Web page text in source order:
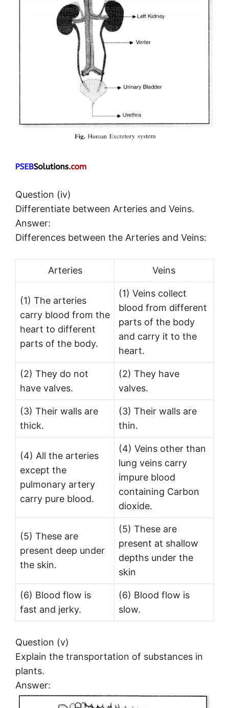
Question (iv)
Differentiate between Arteries and Veins.
Answer:
Differences between the Arteries and Veins:
Arteries Veins
(1) The arteries
carry blood from the
heart to different
parts of the body.
(1) Veins collect
blood from different
parts of the body
and carry it to the
heart.
(2) They do not
have valves.
(2) They have
valves.
(3) Their walls are
thick.
(3) Their walls are
thin.
(4) All the arteries
except the
pulmonary artery
carry pure blood.
(4) Veins other than
lung veins carry
impure blood
containing Carbon
dioxide.
(5) These are
present deep under
the skin.
(5) These are
present at shallow
depths under the
skin
(6) Blood flow is
fast and jerky.
(6) Blood flow is
slow.
Question (v)
Explain the transportation of substances in
plants.
Answer: